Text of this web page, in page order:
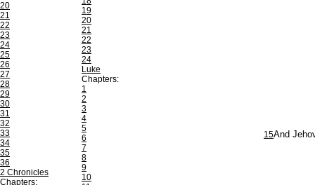
20
21
22
23
24
25
26
27
28
29
30
31
32
33
34
35
36
2 Chronicles
Chapters:
19
20
21
22
23
24
Luke
Chapters:
1
2
3
4
5
6
7
8
9
10
15And